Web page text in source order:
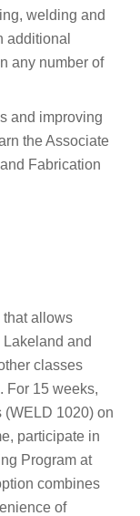
welding and
additional
any number of
and improving
the Associate
Fabrication
that allows
and
classes
For 15 weeks,
(WELD 1020) on
participate in
Program at
combines
of